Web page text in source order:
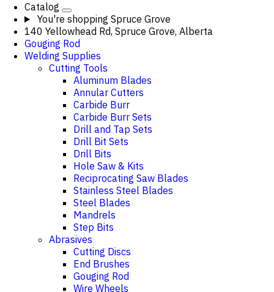
Catalog
You're shopping Spruce Grove
140 Yellowhead Rd, Spruce Grove, Alberta
Gouging Rod
Welding Supplies
Cutting Tools
Aluminum Blades
Annular Cutters
Carbide Burr
Carbide Burr Sets
Drill and Tap Sets
Drill Bit Sets
Drill Bits
Hole Saw & Kits
Reciprocating Saw Blades
Stainless Steel Blades
Steel Blades
Mandrels
Step Bits
Abrasives
Cutting Discs
End Brushes
Gouging Rod
Wire Wheels